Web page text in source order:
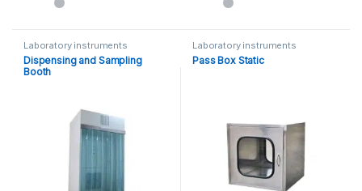
Laboratory instruments
Dispensing and Sampling
Booth
Laboratory instruments
Pass Box Static